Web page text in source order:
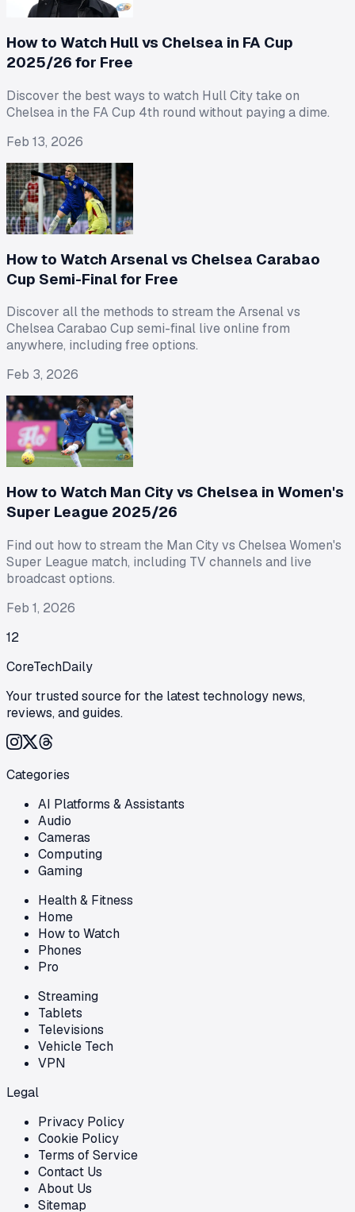
How to Watch Hull vs Chelsea in FA Cup
2025/26 for Free
Discover the best ways to watch Hull City take on
Chelsea in the FA Cup 4th round without paying a dime.
Feb 13, 2026
How to Watch Arsenal vs Chelsea Carabao
Cup Semi-Final for Free
Discover all the methods to stream the Arsenal vs
Chelsea Carabao Cup semi-final live online from
anywhere, including free options.
Feb 3, 2026
How to Watch Man City vs Chelsea in Women's
Super League 2025/26
Find out how to stream the Man City vs Chelsea Women's
Super League match, including TV channels and live
broadcast options.
Feb 1, 2026
12
CoreTechDaily
Your trusted source for the latest technology news,
reviews, and guides.
Categories
AI Platforms & Assistants
Audio
Cameras
Computing
Gaming
Health & Fitness
Home
How to Watch
Phones
Pro
Streaming
Tablets
Televisions
Vehicle Tech
VPN
Legal
Privacy Policy
Cookie Policy
Terms of Service
Contact Us
About Us
Sitemap